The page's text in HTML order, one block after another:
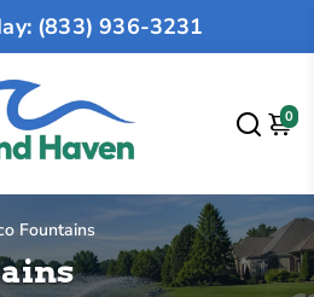
(833) 936-3231
0
Fountains